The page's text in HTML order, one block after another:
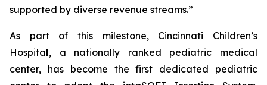
supported by diverse revenue streams.”
As part of this milestone, Cincinnati Children’s
Hospital, a nationally ranked pediatric medical
center, has become the first dedicated pediatric